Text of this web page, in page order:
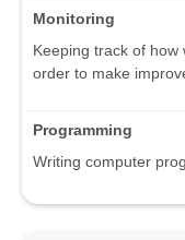
Monitoring
Keeping track of
order to make
Programming
Writing computer